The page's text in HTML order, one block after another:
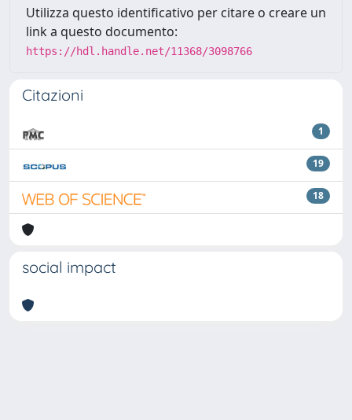
Utilizza questo identificativo per citare o creare un
link a questo documento:
https://hdl.handle.net/11368/3098766
Citazioni
1
19
18
social impact